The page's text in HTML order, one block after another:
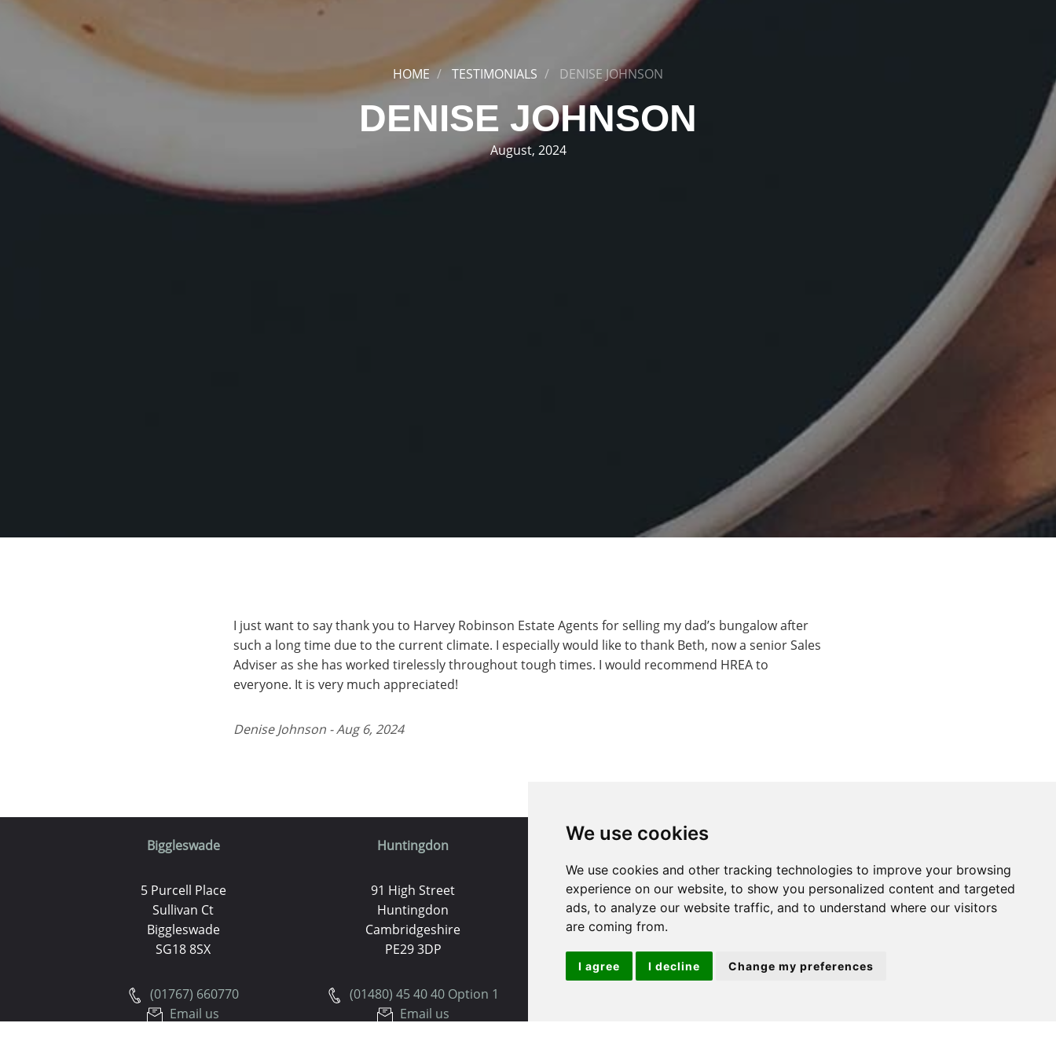
We use cookies
We use cookies and other tracking technologies to improve your browsing
experience on our website, to show you personalized content and targeted
ads, to analyze our website traffic, and to understand where our visitors
are coming from.
I agree I decline Change my preferences
HOME TESTIMONIALS DENISE JOHNSON
DENISE JOHNSON
August, 2024
I just want to say thank you to Harvey Robinson Estate Agents for selling my dad’s bungalow after
such a long time due to the current climate. I especially would like to thank Beth, now a senior Sales
Adviser as she has worked tirelessly throughout tough times. I would recommend HREA to
everyone. It is very much appreciated!
Denise Johnson - Aug 6, 2024
Biggleswade
5 Purcell Place
Sullivan Ct
Biggleswade
SG18 8SX
(01767) 660770
Email us
Huntingdon
91 High Street
Huntingdon
Cambridgeshire
PE29 3DP
(01480) 45 40 40 Option 1
Email us
St. Ives
9 White Hart Ln
White Hart Court
St Ives
PE27 5EA
22 Market Square
St Neots